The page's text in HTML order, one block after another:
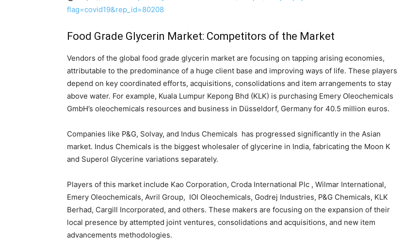
flag=covid19&rep_id=80208
Food Grade Glycerin Market: Competitors of the Market
Vendors of the global food grade glycerin market are focusing on tapping arising economies,
attributable to the predominance of a huge client base and improving ways of life. These players
depend on key coordinated efforts, acquisitions, consolidations and item arrangements to stay
above water. For example, Kuala Lumpur Kepong Bhd (KLK) is purchasing Emery Oleochemicals
GmbH’s oleochemicals resources and business in Düsseldorf, Germany for 40.5 million euros.
Companies like P&G, Solvay, and Indus Chemicals has progressed significantly in the Asian
market. Indus Chemicals is the biggest wholesaler of glycerine in India, fabricating the Moon K
and Superol Glycerine variations separately.
Players of this market include Kao Corporation, Croda International Plc , Wilmar International,
Emery Oleochemicals, Avril Group, IOI Oleochemicals, Godrej Industries, P&G Chemicals, KLK
Berhad, Cargill Incorporated, and others. These makers are focusing on the expansion of their
local presence by attempted joint ventures, consolidations and acquisitions, and new item
advancements methodologies.